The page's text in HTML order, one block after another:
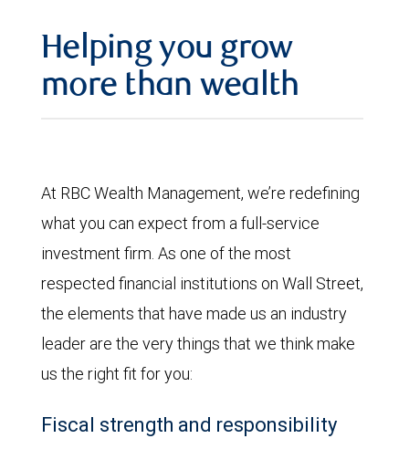
Helping you grow
more than wealth
At RBC Wealth Management, we’re redefining
what you can expect from a full-service
investment firm. As one of the most
respected financial institutions on Wall Street,
the elements that have made us an industry
leader are the very things that we think make
us the right fit for you:
Fiscal strength and responsibility